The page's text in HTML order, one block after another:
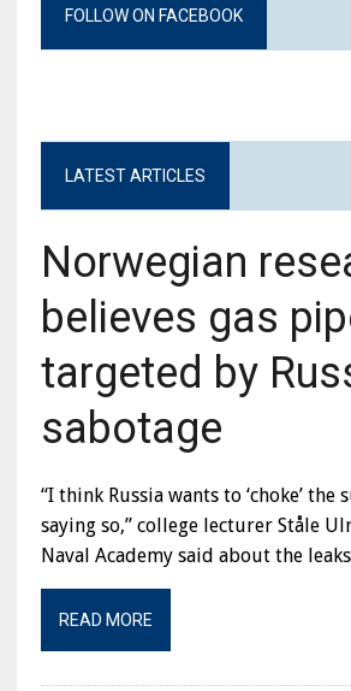
FOLLOW ON FACEBOOK
LATEST ARTICLES
Norwegian
believes gas
targeted by
sabotage
“I think Russia wants to ‘choke’
saying so,” college lecturer Ståle
Naval Academy said about the
READ MORE